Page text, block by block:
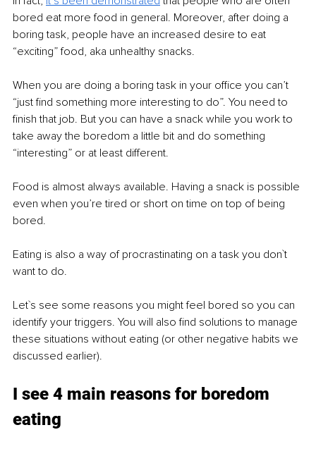
bored eat more food in general. Moreover, after doing a
boring task, people have an increased desire to eat
“exciting” food, aka unhealthy snacks.
When you are doing a boring task in your office you can’t
“just find something more interesting to do”. You need to
finish that job. But you can have a snack while you work to
take away the boredom a little bit and do something
“interesting” or at least different.
Food is almost always available. Having a snack is possible
even when you’re tired or short on time on top of being
bored.
Eating is also a way of procrastinating on a task you don`t
want to do.
Let`s see some reasons you might feel bored so you can
identify your triggers. You will also find solutions to manage
these situations without eating (or other negative habits we
discussed earlier).
I see 4 main reasons for boredom
eating